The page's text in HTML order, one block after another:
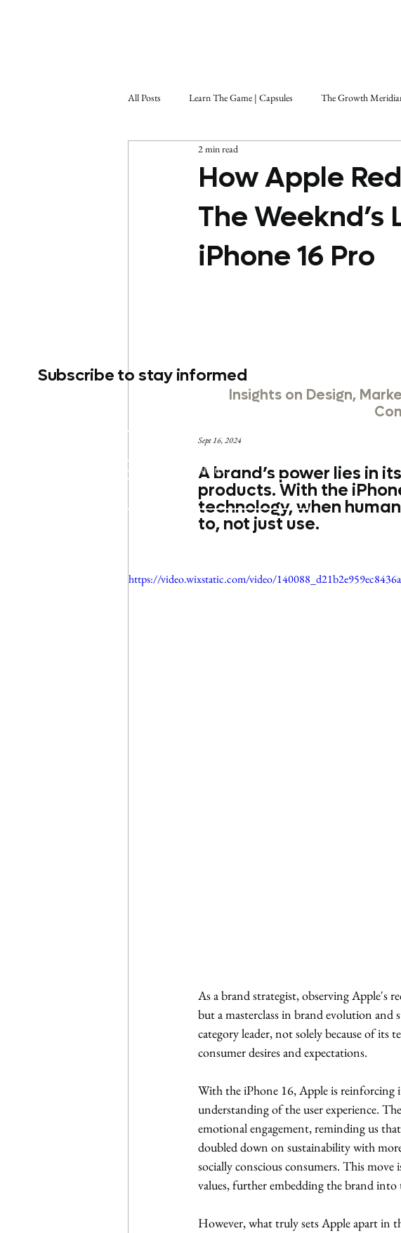
All Posts Learn The Game | Capsules The Growth
How Apple
The
iPhone 16 Pro
2 min read
Insights on Design,
Sept 16, 2024
A brand’s power lies in
products. With the
technology, when
to, not just use.
https://video.wixstatic.com/video/
As a brand strategist, observing Apple's
but a masterclass in brand evolution
category leader, not solely because of its
consumer desires and expectations.
With the iPhone 16, Apple is
understanding of the user experience.
emotional engagement, reminding us
doubled down on sustainability with
socially conscious consumers. This
values, further embedding the brand
However, what truly sets Apple apart in
Subscribe to stay informed
Yes, subscribe me to your newsletter.